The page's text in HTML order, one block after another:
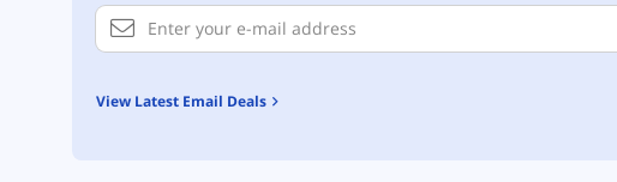
View Latest Email Deals